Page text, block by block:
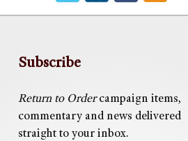
Subscribe
Return to Ordercampaign items,
commentary and news delivered
straight to your inbox.